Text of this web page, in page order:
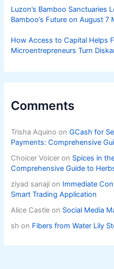
Luzon’s Bamboo Sanctuaries
Bamboo’s Future on August
How Access to Capital Helps
Microentrepreneurs Turn
Comments
Trisha Aquino onGCash for
Payments: Comprehensive
Choicer Voicer on Spices in
Comprehensive Guide to
ziyad sanaji on Immediate
Smart Trading Application
Alice Castle on Social Media
sh on Fibers from Water Lily